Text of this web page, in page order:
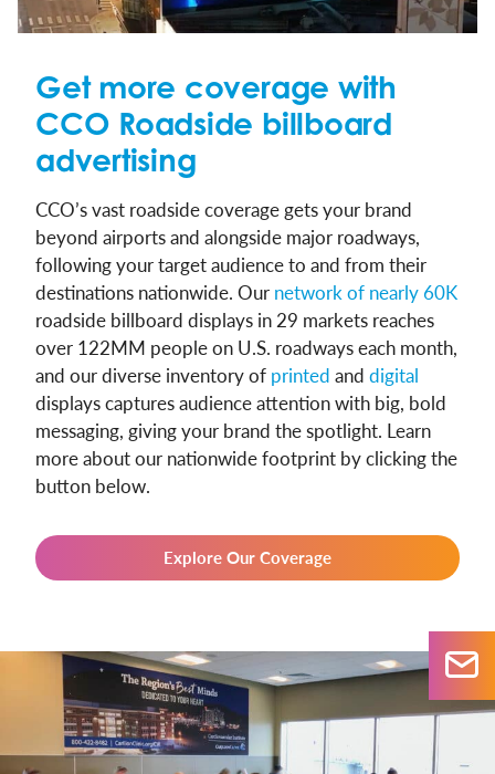
Get more coverage with
CCO Roadside billboard
advertising
CCO’s vast roadside coverage gets your brand
beyond airports and alongside major roadways,
following your target audience to and from their
destinations nationwide. Our network of nearly 60K
roadside billboard displays in 29 markets reaches
over 122MM people on U.S. roadways each month,
and our diverse inventory of printed and digital
displays captures audience attention with big, bold
messaging, giving your brand the spotlight. Learn
more about our nationwide footprint by clicking the
button below.
Explore Our Coverage